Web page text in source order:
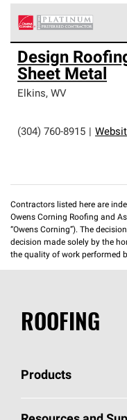
Owens Corning
are the top tier of our
standards for
unparalleled
roofing system
Design
Sheet Metal
Elkins, WV
(304) 760-8915
Contractors listed here are
Owens Corning Roofing and
“Owens Corning”). The
decision made solely by the
the quality of work performed
ROOFING
Products
Pick Your Shingles